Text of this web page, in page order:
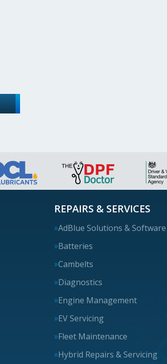
REPAIRS & SERVICES
AdBlue Solutions & Software
Batteries
Cambelts
Diagnostics
Engine Management
EV Servicing
Fleet Maintenance
Hybrid Repairs & Servicing